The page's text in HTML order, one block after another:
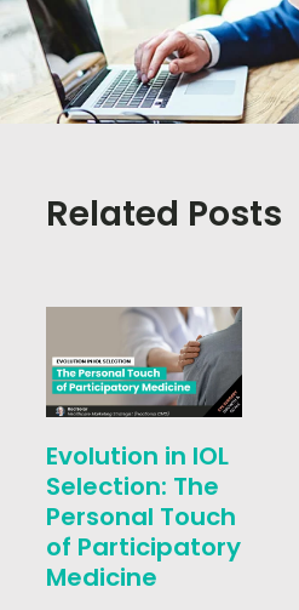
Related Posts
Evolution in IOL
Selection: The
Personal Touch
of Participatory
Medicine